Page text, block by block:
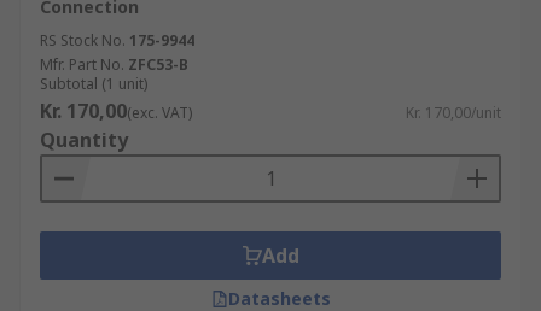
Connection
RS Stock No. 175-9944
Mfr. Part No. ZFC53-B
Subtotal (1 unit)
Kr. 170,00(exc. VAT) Kr. 170,00/unit
Quantity
Add
Datasheets